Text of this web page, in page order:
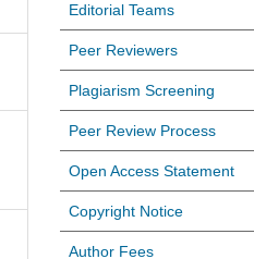
Editorial Teams
Peer Reviewers
Plagiarism Screening
Peer Review Process
Open Access Statement
Copyright Notice
Author Fees